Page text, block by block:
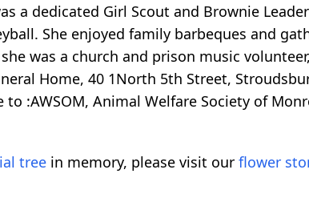
a dedicated Girl Scout and Brownie
She enjoyed family barbeques and
was a church and prison music
Home, 40 1North 5th Street,
:AWSOM, Animal Welfare Society of
tree in memory, please visit our flower